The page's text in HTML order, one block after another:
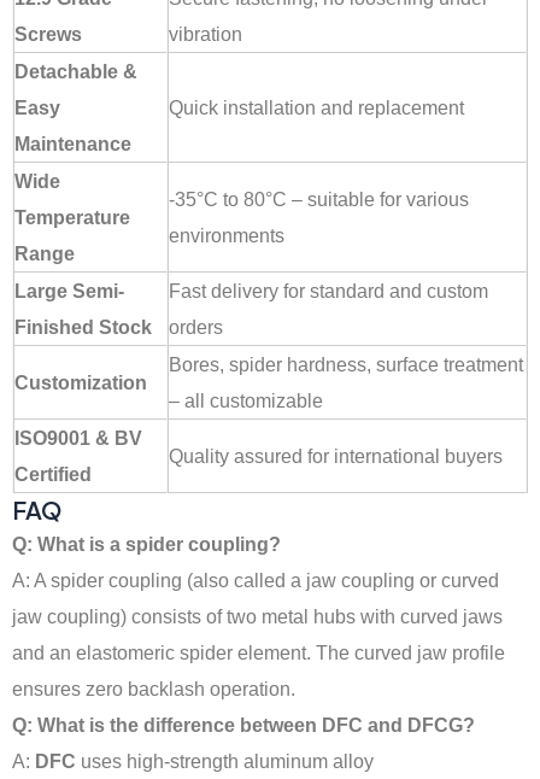
Screws
vibration
Detachable &
Easy
Maintenance
Quick installation and replacement
Wide
Temperature
Range
-35°C to 80°C – suitable for various
environments
Large Semi-
Finished Stock
Fast delivery for standard and custom
orders
Customization
Bores, spider hardness, surface treatment
– all customizable
ISO9001 & BV
Certified
Quality assured for international buyers
FAQ
Q: What is a spider coupling?
A: A spider coupling (also called a jaw coupling or curved
jaw coupling) consists of two metal hubs with curved jaws
and an elastomeric spider element. The curved jaw profile
ensures zero backlash operation.
Q: What is the difference between DFC and DFCG?
A: DFC uses high-strength aluminum alloy